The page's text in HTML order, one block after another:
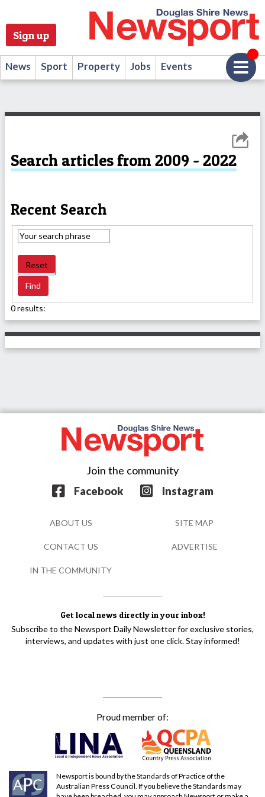
Sign up
News Sport Property Jobs Events
Search articles from 2009 - 2022
Recent Search
Reset
0 results:
Get local news directly in your inbox!
Subscribe to the Newsport Daily Newsletter for exclusive stories,
interviews, and updates with just one click. Stay informed!
Join the community
Facebook
Instagram
Proud member of:
Newsport is bound by the Standards of Practice of the
Australian Press Council. If you believe the Standards may
ABOUT US SITE MAP
CONTACT US ADVERTISE
IN THE COMMUNITY